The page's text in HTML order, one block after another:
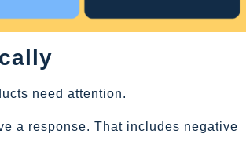
need attention.
a response. That includes negative